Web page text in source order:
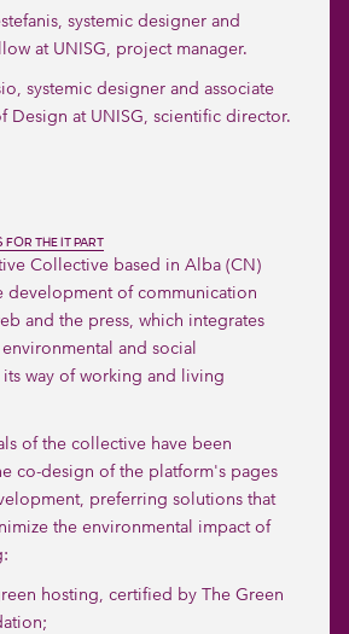
, systemic designer and
at UNISG, project manager.
, systemic designer and associate
Design at UNISG, scientific director.
THE IT PART
Collective based in Alba (CN)
development of communication
and the press, which integrates
and social
way of working and living
of the collective have been
co-design of the platform's pages
preferring solutions that
the environmental impact of
hosting, certified by The Green